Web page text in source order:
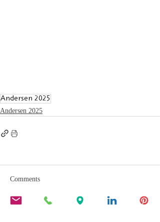
Andersen 2025
Andersen 2025
Comments